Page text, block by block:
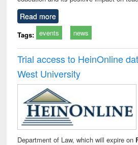
Read more
Tags: events news
Trial access to HeinOnline
West University
Department of Law, which will expire on